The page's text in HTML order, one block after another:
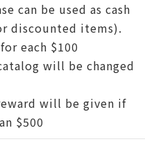
can be used as cash
discounted items).
each $100
will be changed
will be given if
$500